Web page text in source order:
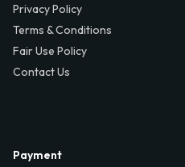
Privacy Policy
Terms & Conditions
Fair Use Policy
Contact Us
Payment